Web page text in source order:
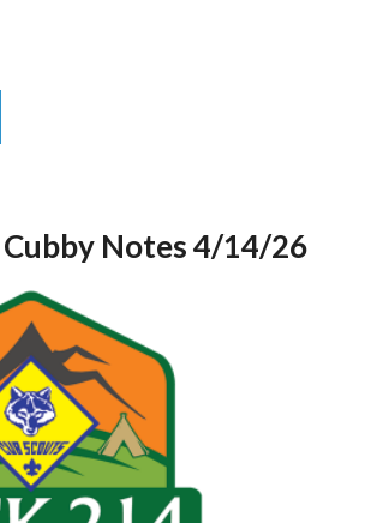
Cubby Notes 4/14/26